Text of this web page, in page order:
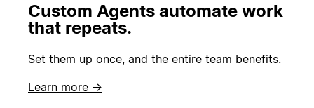
Custom Agents automate work
that repeats.
Set them up once, and the entire team benefits.
Learn more →